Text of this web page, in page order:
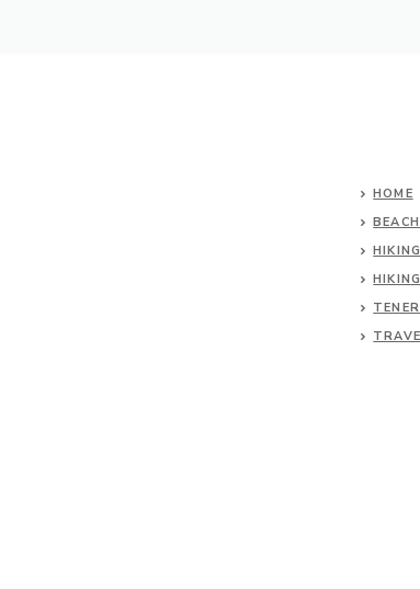
HOME